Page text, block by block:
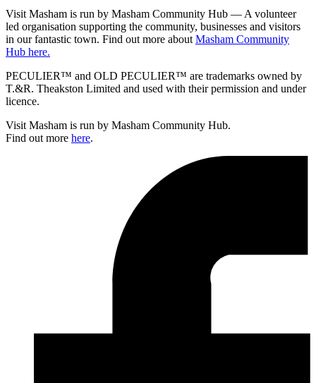
Visit Masham is run by Masham Community Hub — A volunteer
led organisation supporting the community, businesses and visitors
in our fantastic town. Find out more about Masham Community
Hub here.
PECULIER™ and OLD PECULIER™ are trademarks owned by
T.&R. Theakston Limited and used with their permission and under
licence.
Visit Masham is run by Masham Community Hub.
Find out more here.